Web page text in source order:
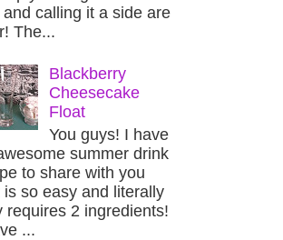
and calling it a side are
The...
Blackberry
Cheesecake
Float
You guys! I have
summer drink
to share with you
is so easy and literally
requires 2 ingredients!
...